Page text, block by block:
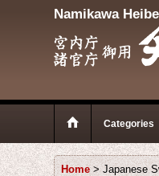
Namikawa
Categories
Home > Japanese